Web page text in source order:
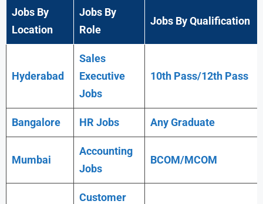
Jobs By
Location
Jobs By
Role
Jobs By Qualification
Hyderabad
Sales
Executive
Jobs
10th Pass/12th Pass
Bangalore HR Jobs AnyGraduate
Mumbai
Accounting
Jobs
BCOM/MCOM
Customer